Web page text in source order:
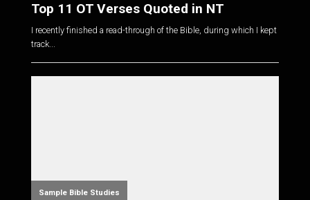
Top 11 OT Verses Quoted in NT
I recently finished a read-through of the Bible, during which I kept
track...
Sample Bible Studies